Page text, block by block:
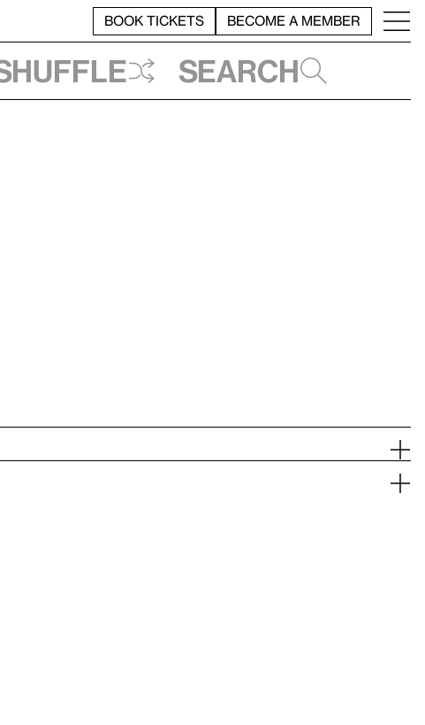
BOOK TICKETS BECOME A MEMBER
Search